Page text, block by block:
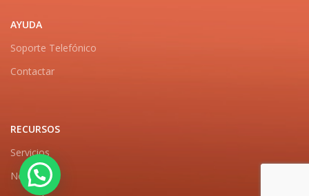
AYUDA
Soporte Telefónico
Contactar
RECURSOS
Servicios
Noticias